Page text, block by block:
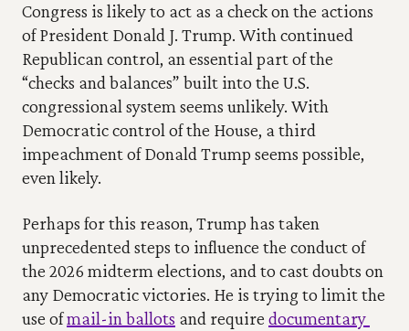
Congress is likely to act as a check on the actions
of President Donald J. Trump. With continued
Republican control, an essential part of the
“checks and balances” built into the U.S.
congressional system seems unlikely. With
Democratic control of the House, a third
impeachment of Donald Trump seems possible,
even likely.
Perhaps for this reason, Trump has taken
unprecedented steps to influence the conduct of
the 2026 midterm elections, and to cast doubts on
any Democratic victories. He is trying to limit the
use of mail-in ballots and require documentary